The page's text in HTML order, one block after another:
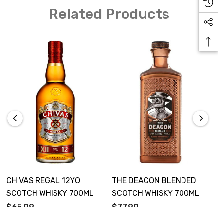
Related Products
CHIVAS REGAL 12YO
SCOTCH WHISKY 700ML
THE DEACON BLENDED
SCOTCH WHISKY 700ML